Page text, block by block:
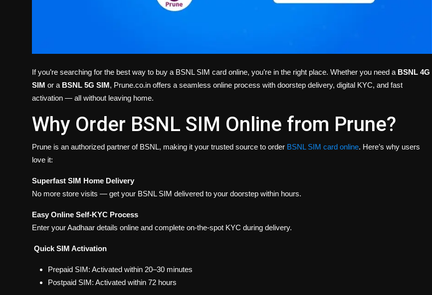
If you’re searching for the best way to buy a BSNL SIM card online, you’re in the right place. Whether you need a BSNL 4G
SIM or a BSNL 5G SIM, Prune.co.in offers a seamless online process with doorstep delivery, digital KYC, and fast
activation — all without leaving home.
Why Order BSNL SIM Online from Prune?
Prune is an authorized partner of BSNL, making it your trusted source to order BSNL SIM card online. Here’s why users
love it:
Superfast SIM Home Delivery
No more store visits — get your BSNL SIM delivered to your doorstep within hours.
Easy Online Self-KYC Process
Enter your Aadhaar details online and complete on-the-spot KYC during delivery.
Quick SIM Activation
Prepaid SIM: Activated within 20–30 minutes
Postpaid SIM: Activated within 72 hours